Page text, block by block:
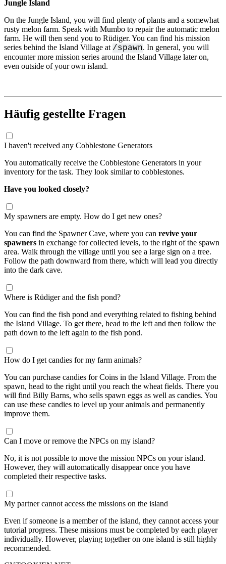
Jungle Island
On the Jungle Island, you will find plenty of plants and a somewhat
rusty melon farm. Speak with Mumbo to repair the automatic melon
farm. He will then send you to Rüdiger. You can find his mission
series behind the Island Village at /spawn. In general, you will
encounter more mission series around the Island Village later on,
even outside of your own island.
Häufig gestellte Fragen
I haven't received any Cobblestone Generators
You automatically receive the Cobblestone Generators in your
inventory for the task. They look similar to cobblestones.
Have you looked closely?
My spawners are empty. How do I get new ones?
You can find the Spawner Cave, where you can revive your
spawners in exchange for collected levels, to the right of the spawn
area. Walk through the village until you see a large sign on a tree.
Follow the path downward from there, which will lead you directly
into the dark cave.
Where is Rüdiger and the fish pond?
You can find the fish pond and everything related to fishing behind
the Island Village. To get there, head to the left and then follow the
path down to the left again to the fish pond.
How do I get candies for my farm animals?
You can purchase candies for Coins in the Island Village. From the
spawn, head to the right until you reach the wheat fields. There you
will find Billy Barns, who sells spawn eggs as well as candies. You
can use these candies to level up your animals and permanently
improve them.
Can I move or remove the NPCs on my island?
No, it is not possible to move the mission NPCs on your island.
However, they will automatically disappear once you have
completed their respective tasks.
My partner cannot access the missions on the island
Even if someone is a member of the island, they cannot access your
tutorial progress. These missions must be completed by each player
individually. However, playing together on one island is still highly
recommended.